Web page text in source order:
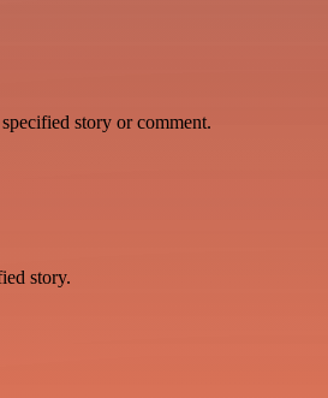
story or comment.
story.